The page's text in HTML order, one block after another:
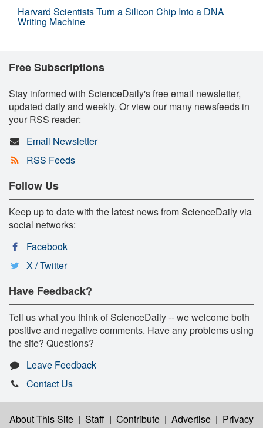
Harvard Scientists Turn a Silicon Chip Into a DNA
Writing Machine
Free Subscriptions
Stay informed with ScienceDaily's free email newsletter,
updated daily and weekly. Or view our many newsfeeds in
your RSS reader:
Email Newsletter
RSS Feeds
Follow Us
Keep up to date with the latest news from ScienceDaily via
social networks:
Facebook
X / Twitter
Have Feedback?
Tell us what you think of ScienceDaily -- we welcome both
positive and negative comments. Have any problems using
the site? Questions?
Leave Feedback
Contact Us
About This Site | Staff | Contribute | Advertise | Privacy